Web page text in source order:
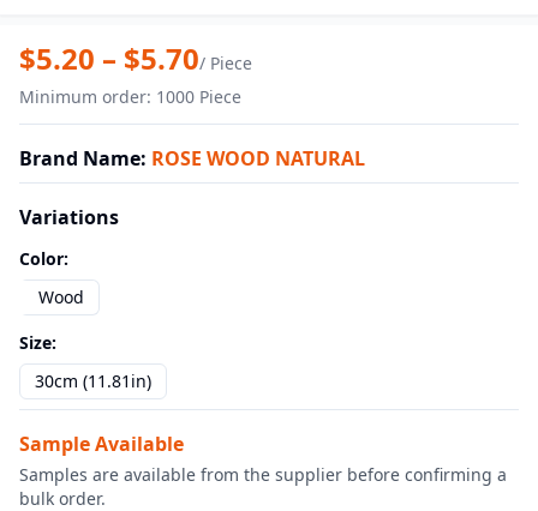
7-Section Snack Tray - 30 cm
$5.20 – $5.70/ Piece
Minimum order: 1000 Piece
Brand Name: ROSE WOOD NATURAL
Variations
Color:
Wood
Size:
30cm (11.81in)
Sample Available
Samples are available from the supplier before confirming a
bulk order.